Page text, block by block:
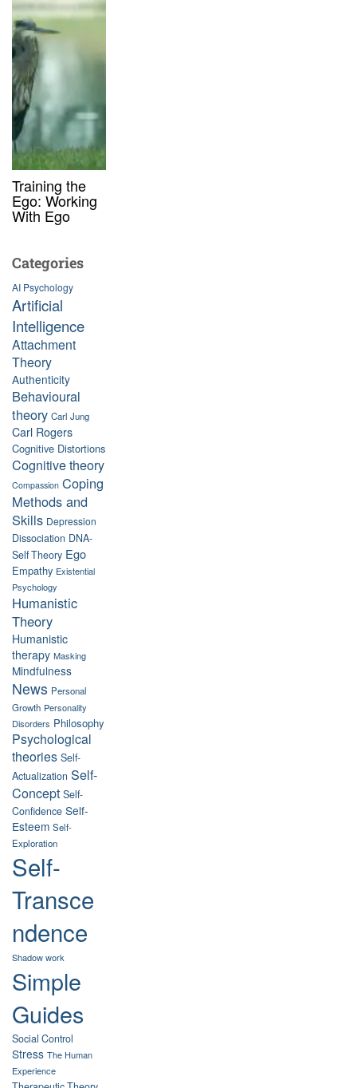
Training the
Ego: Working
With Ego
Categories
AI Psychology
Artificial
Intelligence
Attachment
Theory
Authenticity
Behavioural
theory Carl Jung
Carl Rogers
Cognitive Distortions
Cognitive theory
Compassion Coping
Methods and
Skills Depression
Dissociation DNA-
Self Theory Ego
Empathy Existential
Psychology
Humanistic
Theory
Humanistic
therapy Masking
Mindfulness
News Personal
Growth Personality
Disorders Philosophy
Psychological
theories Self-
Actualization Self-
Concept Self-
Confidence Self-
Esteem Self-
Exploration
Self-
Transce
ndence
Shadow work
Simple
Guides
Social Control
Stress The Human
Experience